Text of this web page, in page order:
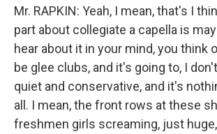
Mr. RAPKIN: Yeah, I mean, that's I
part about collegiate a capella is
hear about it in your mind, you think
be glee clubs, and it's going to, I
quiet and conservative, and it's
all. I mean, the front rows at these
freshmen girls screaming, just